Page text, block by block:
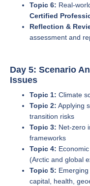
Topic 6: Real-
Certified
Reflection &
assessment and
Day 5: Scenario
Issues
Topic 1: Climate
Topic 2: Applying
transition risks
Topic 3: Net-zero
frameworks
Topic 4:
(Arctic and global
Topic 5:
capital, health,